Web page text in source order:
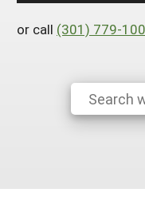
Season
SARE
Photo
YouTube
Search
Arizona
Colorado
Hawaii
Nevada
Oregon
Utah
Territories
Guam
Micronesia
or call (301) 779-